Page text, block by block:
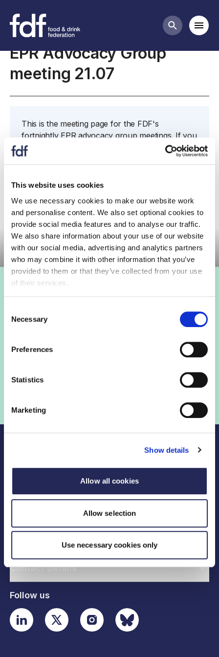
This website uses cookies
We use necessary cookies to make our website work
and personalise content. We also set optional cookies to
provide social media features and to analyse our traffic.
We also share information about your use of our website
with our social media, advertising and analytics partners
who may combine it with other information that you’ve
provided to them or that they’ve collected from your use
of their services.
Selection
Necessary
Preferences
Statistics
Marketing
Show details
Allow all cookies
Allow selection
Use necessary cookies only
Search
Meetings
EPR Advocacy Group
meeting 21.07
This is the meeting page for the FDF's
fortnightly EPR advocacy group meetings. If you
would like to attend, or would like to nominate
someone to attend in your place, please contact
Committee Meeting
Sign in below and access our member only content.
Sign in
Not a member? Find out more
Contact details
Follow us